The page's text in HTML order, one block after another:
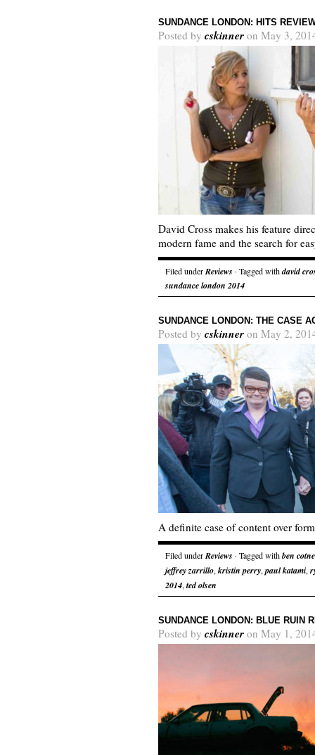
SUNDANCE LONDON: HITS
Posted by cskinner on May 3,
David Cross makes his feature
modern fame and the search for
Filed underReviews · Tagged withdavid
sundance london 2014
SUNDANCE LONDON: THE CASE
Posted by cskinner on May 2,
A definite case of content over
Filed underReviews · Tagged withben
jeffrey zarrillo, kristin perry, paul katami,
2014, ted olsen
SUNDANCE LONDON: BLUE RUIN
Posted by cskinner on May 1,